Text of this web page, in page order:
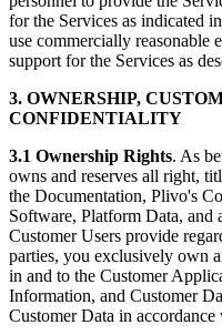
for the Services as indicated
use commercially
support for the Services as
3. OWNERSHIP,
CONFIDENTIALITY
3.1 Ownership Rights. As
owns and reserves all right,
the Documentation, Plivo's
Software, Platform Data, and
Customer Users provide
parties, you exclusively own
in and to the Customer
Information, and Customer
Customer Data in